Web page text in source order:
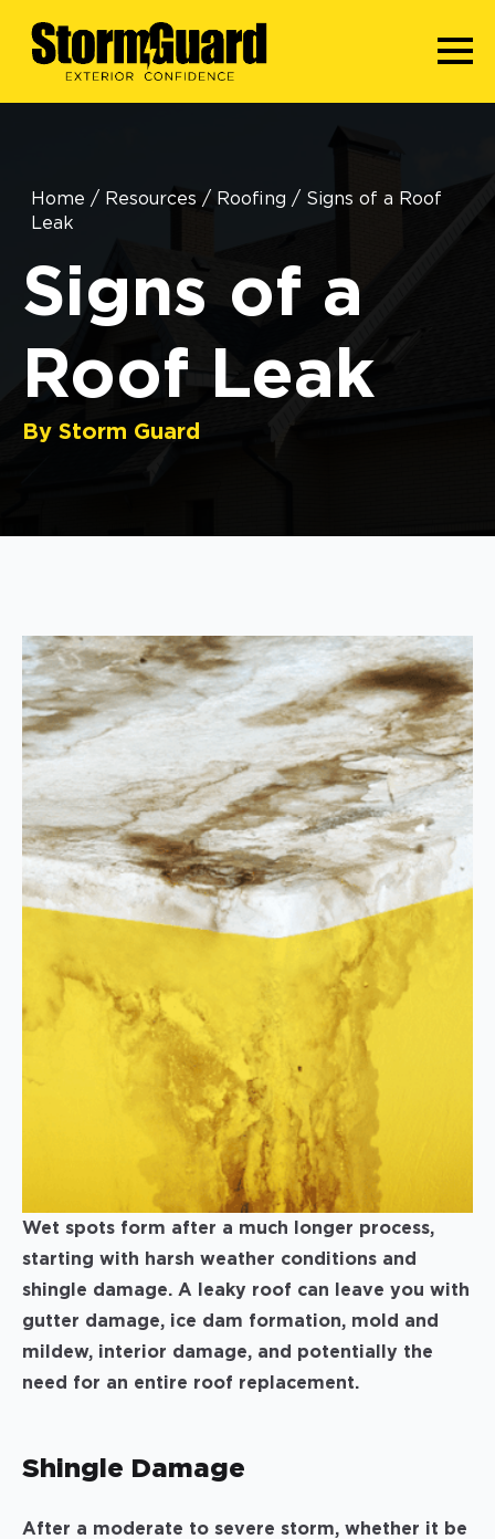
Home / Resources / Roofing / Signs of a Roof
Leak
Signs of a
Roof Leak
By Storm Guard
Wet spots form after a much longer process,
starting with harsh weather conditions and
shingle damage. A leaky roof can leave you with
gutter damage, ice dam formation, mold and
mildew, interior damage, and potentially the
need for an entire roof replacement.
Shingle Damage
After a moderate to severe storm, whether it be